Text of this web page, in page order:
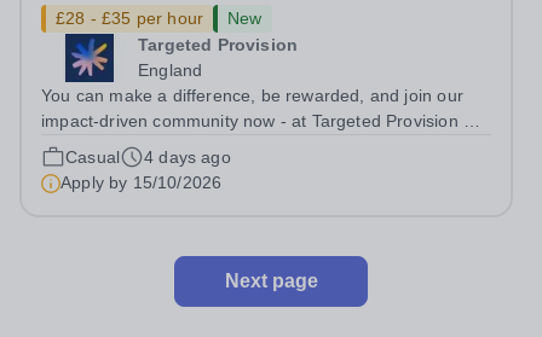
£28 - £35 per hour
New
Targeted Provision
England
You can make a difference, be rewarded, and join our
impact-driven community now - at Targeted Provision we
change lives! Multiple positions are available, hiring is
ongoing, and interviews are being arranged as
applications come in. We will...
Casual
4 days ago
Apply by 15/10/2026
Next page